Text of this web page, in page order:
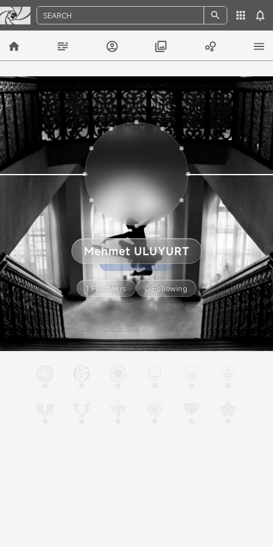
SEARCH
Mehmet ULUYURT
1 Followers 0 Following